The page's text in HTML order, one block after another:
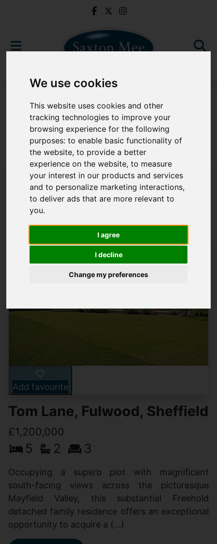
We use cookies
This website uses cookies and other
tracking technologies to improve your
browsing experience for the following
purposes:to enable basic functionality of
the website,to provide a better
experience on the website,to measure
your interest in our products and services
and to personalize marketing interactions,
to deliver ads that are more relevant to
you.
I agree
I decline
Change my preferences
Sorry, no records were found. Please try again.
Popular Properties
Add favourite
Tom Lane, Fulwood, Sheffield
£1,200,000
5 2 3
Occupying a superb plot with magnificent
south-facing views across the picturesque
Mayfield Valley, this substantial Freehold
detached family residence offers an exceptional
opportunity to acquire a (...)